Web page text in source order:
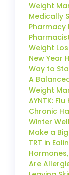
Weight
Medically
Pharmacy
Weight
New Year
Way to
A
Weight
AYNTK: Flu
Chronic
Winter
Make a
TRT in
Are